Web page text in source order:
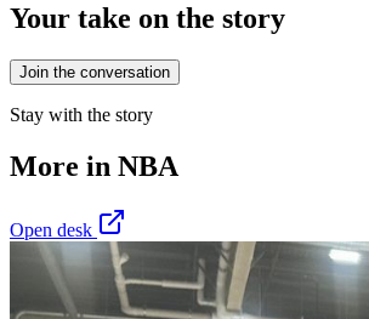
Your take on the story
Join the conversation
Stay with the story
More in NBA
Open desk